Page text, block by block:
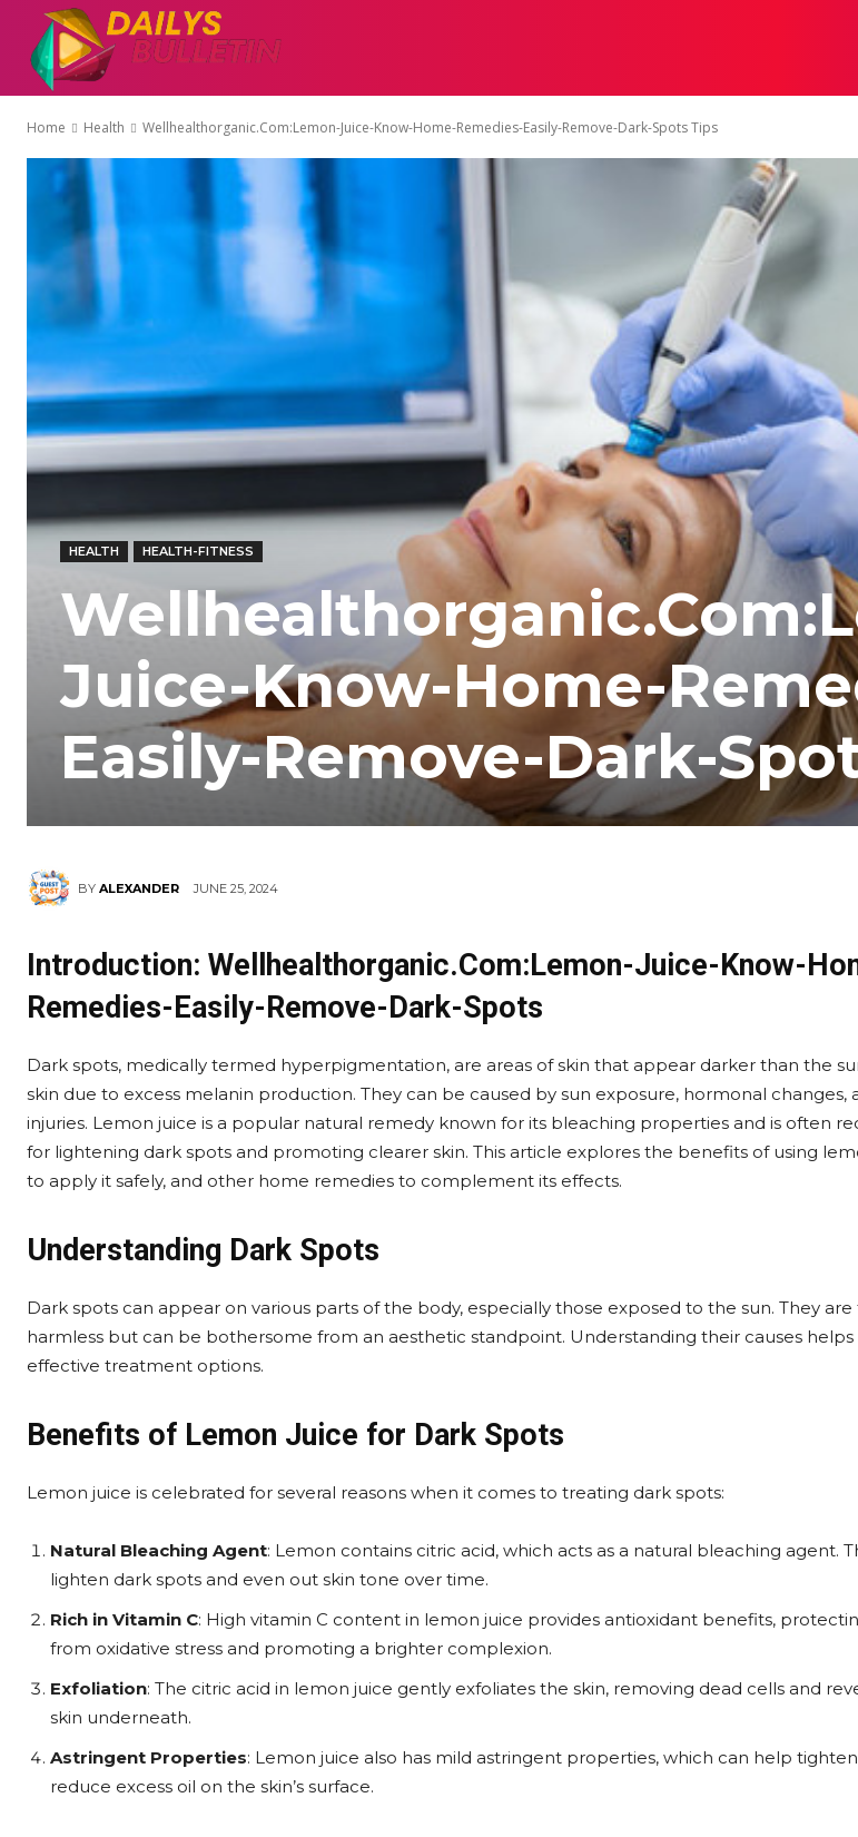
Home Health Wellhealthorganic.Com:Lemon-Juice-Know-Home-Remedies-Easily-Remove-Dark-Spots Tips
HEALTH HEALTH-FITNESS
Juice-Know-Home-
Easily-Remove-Dark-
BY ALEXANDER JUNE 25, 2024
Introduction: Wellhealthorganic.Com:Lemon-Juice-Know-
Remedies-Easily-Remove-Dark-Spots
Dark spots, medically termed hyperpigmentation, are areas of skin that appear darker than the
skin due to excess melanin production. They can be caused by sun exposure, hormonal changes,
injuries. Lemon juice is a popular natural remedy known for its bleaching properties and is often
for lightening dark spots and promoting clearer skin. This article explores the benefits of using
to apply it safely, and other home remedies to complement its effects.
Understanding Dark Spots
Dark spots can appear on various parts of the body, especially those exposed to the sun. They are
harmless but can be bothersome from an aesthetic standpoint. Understanding their causes helps
effective treatment options.
Benefits of Lemon Juice for Dark Spots
Lemon juice is celebrated for several reasons when it comes to treating dark spots:
Natural Bleaching Agent: Lemon contains citric acid, which acts as a natural bleaching agent.
lighten dark spots and even out skin tone over time.
Rich in Vitamin C: High vitamin C content in lemon juice provides antioxidant benefits,
from oxidative stress and promoting a brighter complexion.
Exfoliation: The citric acid in lemon juice gently exfoliates the skin, removing dead cells and
skin underneath.
Astringent Properties: Lemon juice also has mild astringent properties, which can help
reduce excess oil on the skin’s surface.